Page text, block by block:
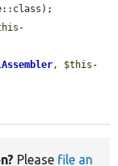
-
, $this -
Please file an